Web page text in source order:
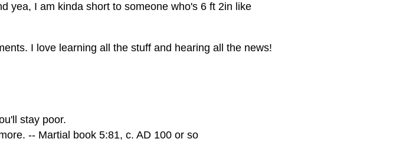
yea, I am kinda short to someone who's 6 ft 2in like
I love learning all the stuff and hearing all the news!
stay poor.
-- Martial book 5:81, c. AD 100 or so